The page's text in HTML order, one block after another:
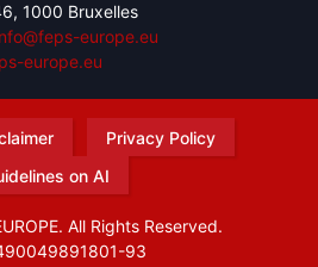
1000 Bruxelles
europe.eu
europe.eu
Privacy Policy
on AI
All Rights Reserved.
93